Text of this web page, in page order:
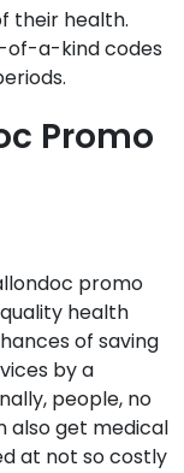
their health.
a-kind codes
Promo
promo
health
of saving
by a
people, no
also get medical
at not so costly